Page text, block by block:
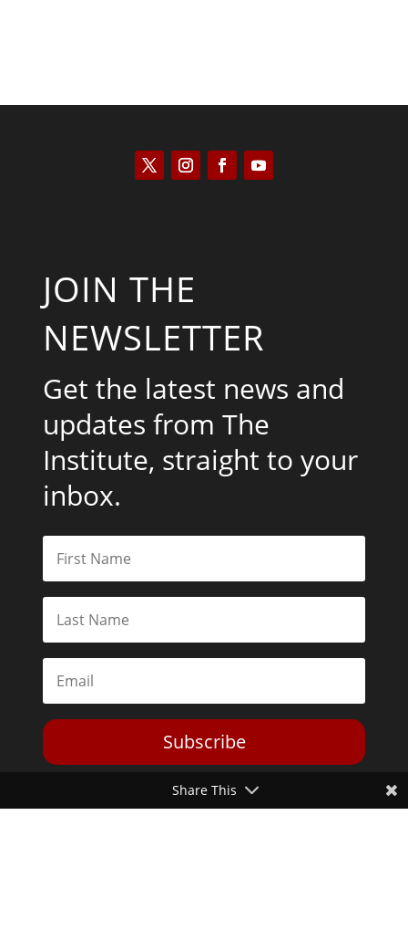
JOIN THE
NEWSLETTER
Get the latest news and
updates from The
Institute, straight to your
inbox.
Subscribe
Share This